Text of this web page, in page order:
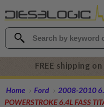
FREE shipping
Home Ford 2008-2010
POWERSTROKE 6.4L FASS